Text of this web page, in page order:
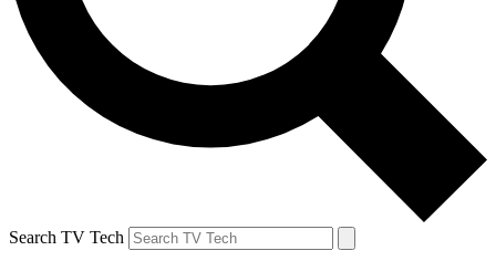
Search TV Tech